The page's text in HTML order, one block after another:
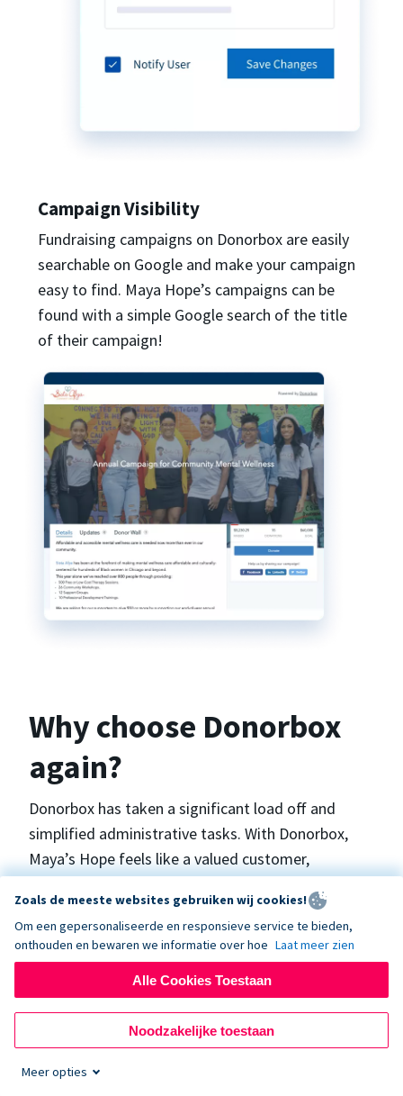
Campaign Visibility
Fundraising campaigns on Donorbox are easily
searchable on Google and make your campaign
easy to find. Maya Hope’s campaigns can be
found with a simple Google search of the title
of their campaign!
Why choose Donorbox
again?
Donorbox has taken a significant load off and
simplified administrative tasks. With Donorbox,
Maya’s Hope feels like a valued customer,
Maya.
surgeries in Ukraine and the Philippines. In Ukraine,
the surgeries themselves are quite often covered
by the government however many of the other
costs are not - medicines, consumables, metalware
Zoals de meeste websites gebruiken wij cookies!
Om een gepersonaliseerde en responsieve service te bieden,
onthouden en bewaren we informatie over hoe Laat meer zien
Alle Cookies Toestaan
Noodzakelijke toestaan
Meer opties